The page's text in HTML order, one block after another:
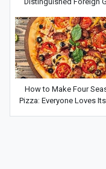
How to Make Four
Pizza: Everyone Loves